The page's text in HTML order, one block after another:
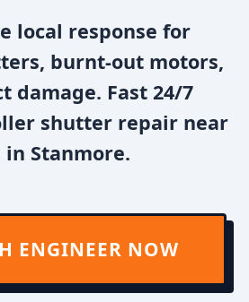
local response for
burnt-out motors,
damage. Fast 24/7
shutter repair near
in Stanmore.
ENGINEER NOW